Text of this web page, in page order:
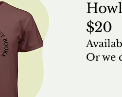
$20
Or we